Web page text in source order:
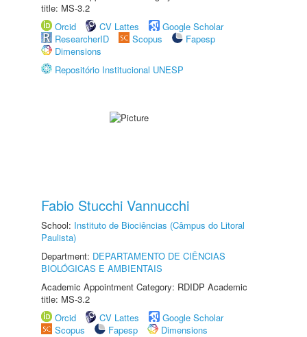
title: MS-3.2
Orcid
CV Lattes
Google Scholar
ResearcherID
Scopus
Fapesp
Dimensions
Repositório Institucional UNESP
Fabio Stucchi Vannucchi
School: Instituto de Biociências (Câmpus do Litoral
Paulista)
Department: DEPARTAMENTO DE CIÊNCIAS
BIOLÓGICAS E AMBIENTAIS
Academic Appointment Category: RDIDP Academic
title: MS-3.2
Orcid
CV Lattes
Google Scholar
Scopus
Fapesp
Dimensions